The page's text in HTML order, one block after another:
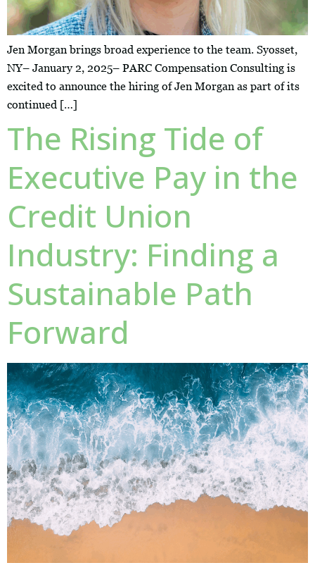
Jen Morgan brings broad experience to the team. Syosset,
NY– January 2, 2025– PARC Compensation Consulting is
excited to announce the hiring of Jen Morgan as part of its
continued […]
The Rising Tide of
Executive Pay in the
Credit Union
Industry: Finding a
Sustainable Path
Forward